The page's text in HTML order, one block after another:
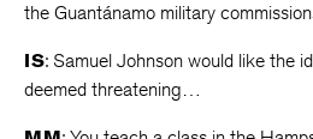
the Guantánamo military
IS: Samuel Johnson would like the
deemed threatening…